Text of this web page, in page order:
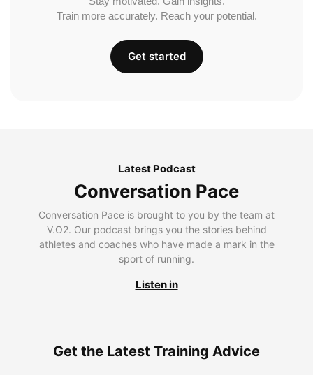
Train more accurately. Reach your potential.
Get started
Latest Podcast
Conversation Pace
Conversation Pace is brought to you by the team at
V.O2. Our podcast brings you the stories behind
athletes and coaches who have made a mark in the
sport of running.
Listen in
Get the Latest Training Advice